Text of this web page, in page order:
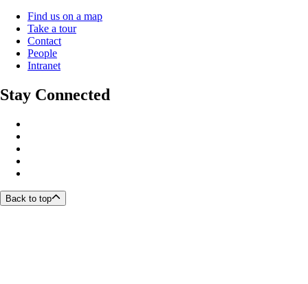
Find us on a map
Take a tour
Contact
People
Intranet
Stay Connected
Back to top